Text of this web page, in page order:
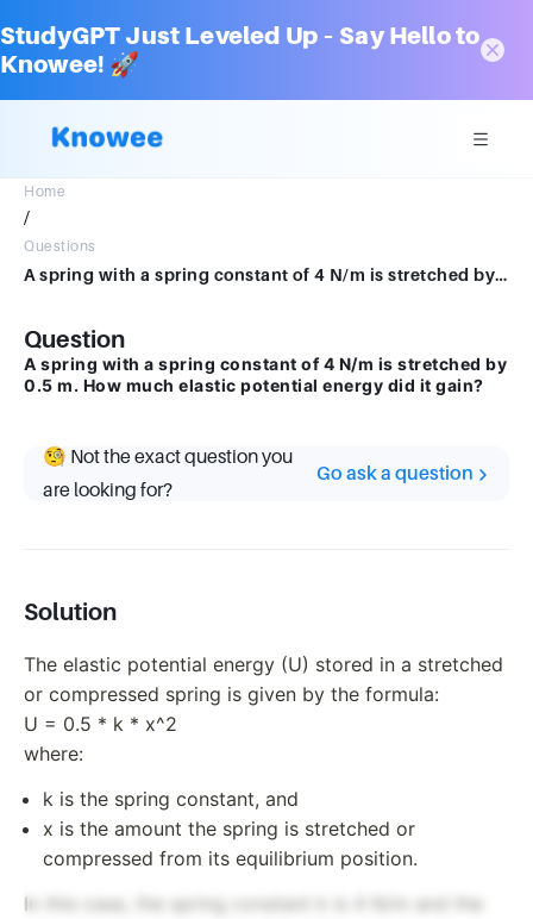
StudyGPT Just Leveled Up – Say Hello to
Knowee! 🚀
Home
/
Questions
A spring with a spring constant of 4 N/m is stretched by 0.5 m.How much elastic potential energy did it gain?
Question
A spring with a spring constant of 4 N/m is stretched by
0.5 m. How much elastic potential energy did it gain?
🧐 Not the exact question you
are looking for?
Go ask a question
Solution
The elastic potential energy (U) stored in a stretched
or compressed spring is given by the formula:
U = 0.5 * k * x^2
where:
k is the spring constant, and
x is the amount the spring is stretched or
compressed from its equilibrium position.
In this case, the spring constant k is 4 N/m and the